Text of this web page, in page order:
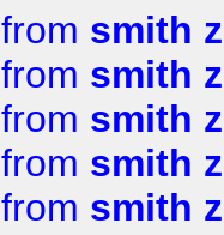
from smith
from smith
from smith
from smith
from smith